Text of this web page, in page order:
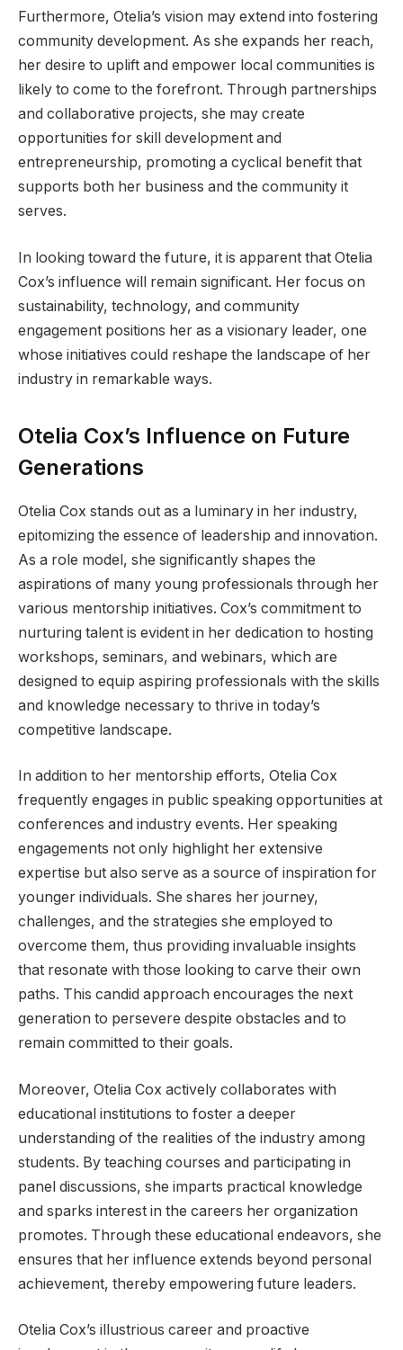
Furthermore, Otelia’s vision may extend into fostering
community development. As she expands her reach,
her desire to uplift and empower local communities is
likely to come to the forefront. Through partnerships
and collaborative projects, she may create
opportunities for skill development and
entrepreneurship, promoting a cyclical benefit that
supports both her business and the community it
serves.
In looking toward the future, it is apparent that Otelia
Cox’s influence will remain significant. Her focus on
sustainability, technology, and community
engagement positions her as a visionary leader, one
whose initiatives could reshape the landscape of her
industry in remarkable ways.
Otelia Cox’s Influence on Future
Generations
Otelia Cox stands out as a luminary in her industry,
epitomizing the essence of leadership and innovation.
As a role model, she significantly shapes the
aspirations of many young professionals through her
various mentorship initiatives. Cox’s commitment to
nurturing talent is evident in her dedication to hosting
workshops, seminars, and webinars, which are
designed to equip aspiring professionals with the skills
and knowledge necessary to thrive in today’s
competitive landscape.
In addition to her mentorship efforts, Otelia Cox
frequently engages in public speaking opportunities at
conferences and industry events. Her speaking
engagements not only highlight her extensive
expertise but also serve as a source of inspiration for
younger individuals. She shares her journey,
challenges, and the strategies she employed to
overcome them, thus providing invaluable insights
that resonate with those looking to carve their own
paths. This candid approach encourages the next
generation to persevere despite obstacles and to
remain committed to their goals.
Moreover, Otelia Cox actively collaborates with
educational institutions to foster a deeper
understanding of the realities of the industry among
students. By teaching courses and participating in
panel discussions, she imparts practical knowledge
and sparks interest in the careers her organization
promotes. Through these educational endeavors, she
ensures that her influence extends beyond personal
achievement, thereby empowering future leaders.
Otelia Cox’s illustrious career and proactive